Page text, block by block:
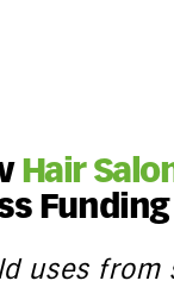
Hair
Funding
uses from